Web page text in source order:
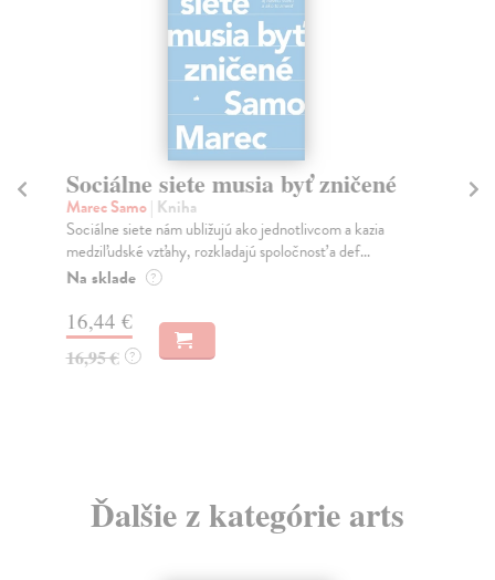
Sociálne siete musia byť zničené
Marec Samo| Kniha
Sociálne siete nám ubližujú ako jednotlivcom a kazia
medziľudské vzťahy, rozkladajú spoločnosť a def...
Na sklade ?
16,44 €
16,95 € ?
Ďalšie z kategórie arts